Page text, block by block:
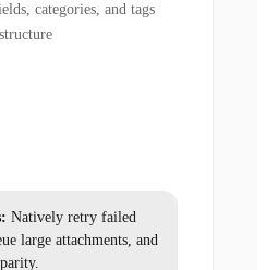
categories, and tags
Natively retry failed
large attachments, and